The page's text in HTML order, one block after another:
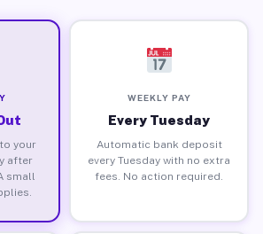
your
after
small
WEEKLY PAY
Every Tuesday
Automatic bank deposit
every Tuesday with no extra
fees. No action required.